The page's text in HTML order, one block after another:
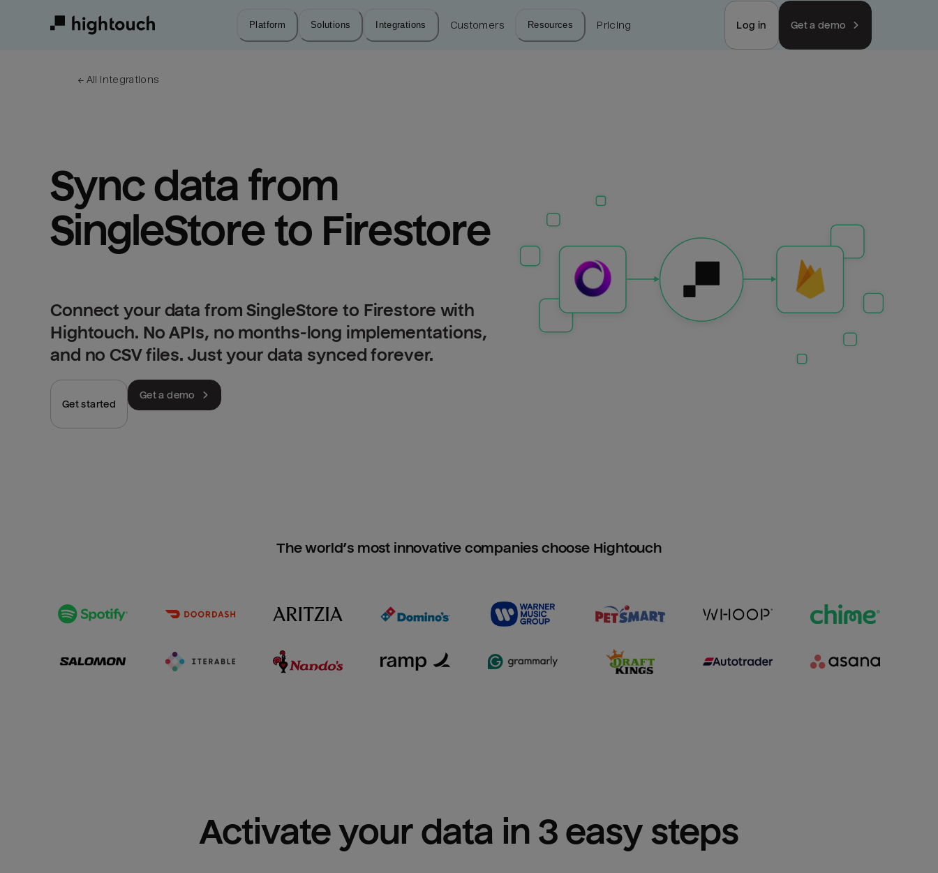
Platform Solutions Integrations Customers Resources Pricing Log in Get a demo
← All integrations
Sync data from
SingleStore to Firestore
Connect your data from SingleStore to Firestore with
Hightouch. No APIs, no months-long implementations,
and no CSV files. Just your data synced forever.
Get started
Get a demo
The world’s most innovative companies choose Hightouch
Activate your data in 3 easy steps